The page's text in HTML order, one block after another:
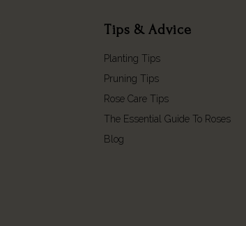
Tips & Advice
Planting Tips
Pruning Tips
Rose Care Tips
The Essential Guide To Roses
Blog